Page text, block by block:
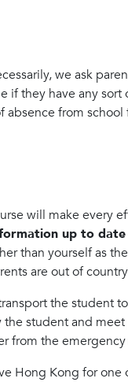
we ask
if they have any
from school
will make every
up to
than yourself as
are out of
the student
student and
from the
Hong Kong for